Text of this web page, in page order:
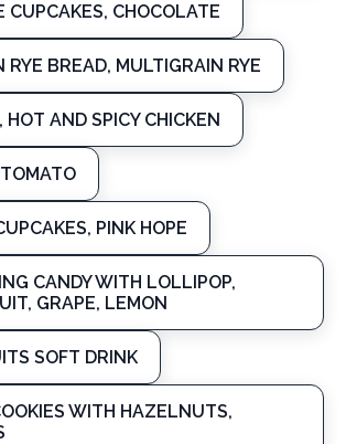
CUPCAKES, CHOCOLATE
RYE BREAD, MULTIGRAIN RYE
HOT AND SPICY CHICKEN
PINK HOPE
CANDY WITH LOLLIPOP,
GRAPE, LEMON
SOFT DRINK
WITH HAZELNUTS,